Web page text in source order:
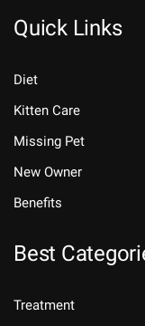
Quick Links
Diet
Kitten Care
Missing Pet
New Owner
Benefits
Best
Treatment